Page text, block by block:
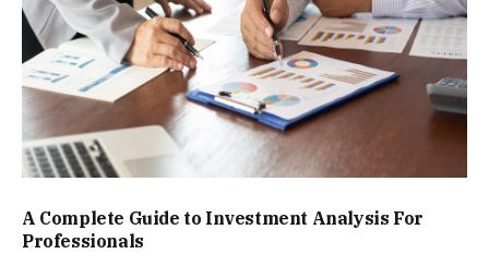
A Complete Guide to Investment Analysis For
Professionals